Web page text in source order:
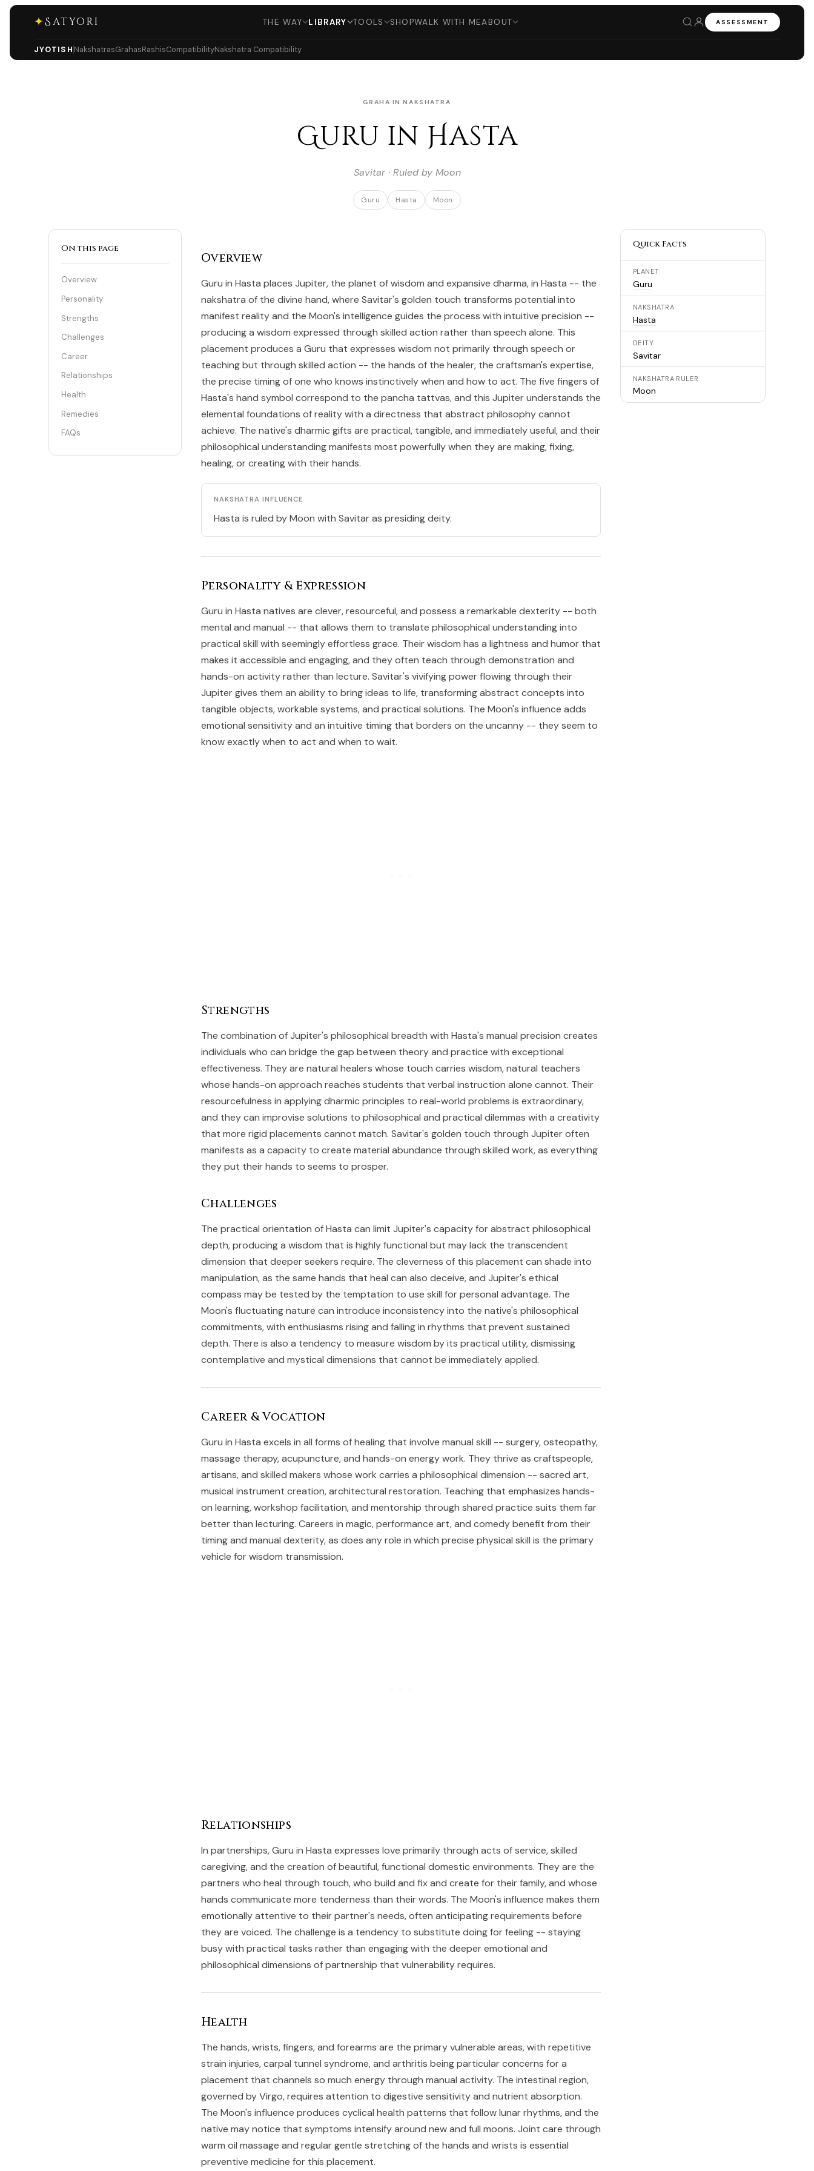
✦Satyori THE WAY LIBRARY TOOLS SHOPWALK WITH MEABOUT ASSESSMENT
JYOTISH NakshatrasGrahasRashisCompatibilityNakshatra Compatibility
GRAHA IN NAKSHATRA
Guru in Hasta
Savitar · Ruled by Moon
Guru Hasta Moon
On this page
Overview
Personality
Strengths
Challenges
Career
Relationships
Health
Remedies
FAQs
Overview
Guru in Hasta places Jupiter, the planet of wisdom and expansive dharma, in Hasta -- the
nakshatra of the divine hand, where Savitar's golden touch transforms potential into
manifest reality and the Moon's intelligence guides the process with intuitive precision --
producing a wisdom expressed through skilled action rather than speech alone. This
placement produces a Guru that expresses wisdom not primarily through speech or
teaching but through skilled action -- the hands of the healer, the craftsman's expertise,
the precise timing of one who knows instinctively when and how to act. The five fingers of
Hasta's hand symbol correspond to the pancha tattvas, and this Jupiter understands the
elemental foundations of reality with a directness that abstract philosophy cannot
achieve. The native's dharmic gifts are practical, tangible, and immediately useful, and their
philosophical understanding manifests most powerfully when they are making, fixing,
healing, or creating with their hands.
NAKSHATRA INFLUENCE
Hasta is ruled by Moon with Savitar as presiding deity.
Personality & Expression
Guru in Hasta natives are clever, resourceful, and possess a remarkable dexterity -- both
mental and manual -- that allows them to translate philosophical understanding into
practical skill with seemingly effortless grace. Their wisdom has a lightness and humor that
makes it accessible and engaging, and they often teach through demonstration and
hands-on activity rather than lecture. Savitar's vivifying power flowing through their
Jupiter gives them an ability to bring ideas to life, transforming abstract concepts into
tangible objects, workable systems, and practical solutions. The Moon's influence adds
emotional sensitivity and an intuitive timing that borders on the uncanny -- they seem to
know exactly when to act and when to wait.
Strengths
The combination of Jupiter's philosophical breadth with Hasta's manual precision creates
individuals who can bridge the gap between theory and practice with exceptional
effectiveness. They are natural healers whose touch carries wisdom, natural teachers
whose hands-on approach reaches students that verbal instruction alone cannot. Their
resourcefulness in applying dharmic principles to real-world problems is extraordinary,
and they can improvise solutions to philosophical and practical dilemmas with a creativity
that more rigid placements cannot match. Savitar's golden touch through Jupiter often
manifests as a capacity to create material abundance through skilled work, as everything
they put their hands to seems to prosper.
Challenges
The practical orientation of Hasta can limit Jupiter's capacity for abstract philosophical
depth, producing a wisdom that is highly functional but may lack the transcendent
dimension that deeper seekers require. The cleverness of this placement can shade into
manipulation, as the same hands that heal can also deceive, and Jupiter's ethical
compass may be tested by the temptation to use skill for personal advantage. The
Moon's fluctuating nature can introduce inconsistency into the native's philosophical
commitments, with enthusiasms rising and falling in rhythms that prevent sustained
depth. There is also a tendency to measure wisdom by its practical utility, dismissing
contemplative and mystical dimensions that cannot be immediately applied.
Career & Vocation
Guru in Hasta excels in all forms of healing that involve manual skill -- surgery, osteopathy,
massage therapy, acupuncture, and hands-on energy work. They thrive as craftspeople,
artisans, and skilled makers whose work carries a philosophical dimension -- sacred art,
musical instrument creation, architectural restoration. Teaching that emphasizes hands-
on learning, workshop facilitation, and mentorship through shared practice suits them far
better than lecturing. Careers in magic, performance art, and comedy benefit from their
timing and manual dexterity, as does any role in which precise physical skill is the primary
vehicle for wisdom transmission.
Relationships
In partnerships, Guru in Hasta expresses love primarily through acts of service, skilled
caregiving, and the creation of beautiful, functional domestic environments. They are the
partners who heal through touch, who build and fix and create for their family, and whose
hands communicate more tenderness than their words. The Moon's influence makes them
emotionally attentive to their partner's needs, often anticipating requirements before
they are voiced. The challenge is a tendency to substitute doing for feeling -- staying
busy with practical tasks rather than engaging with the deeper emotional and
philosophical dimensions of partnership that vulnerability requires.
Health
The hands, wrists, fingers, and forearms are the primary vulnerable areas, with repetitive
strain injuries, carpal tunnel syndrome, and arthritis being particular concerns for a
placement that channels so much energy through manual activity. The intestinal region,
governed by Virgo, requires attention to digestive sensitivity and nutrient absorption.
The Moon's influence produces cyclical health patterns that follow lunar rhythms, and the
native may notice that symptoms intensify around new and full moons. Joint care through
warm oil massage and regular gentle stretching of the hands and wrists is essential
preventive medicine for this placement.
Quick Facts
PLANET
Guru
NAKSHATRA
Hasta
DEITY
Savitar
NAKSHATRA RULER
Moon